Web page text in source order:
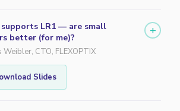
supports LR1 — are small
better (for me)?
Weibler, CTO, FLEXOPTIX
Slides
+